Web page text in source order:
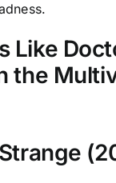
Like
the